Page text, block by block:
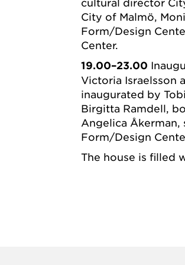
cultural director
City of Malmö,
Form/Design
Center.
19.00–23.00
Victoria Israelsson
inaugurated by
Birgitta Ramdell,
Angelica
Form/Design
The house is filled